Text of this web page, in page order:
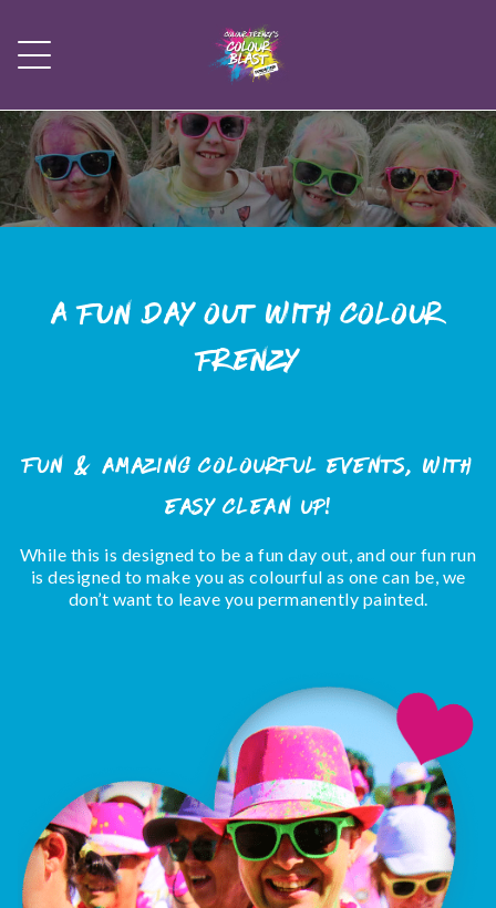
A fun day out with Colour
Frenzy
Fun & amazing colourful events, with
easy clean up!
While this is designed to be a fun day out, and our fun run
is designed to make you as colourful as one can be, we
don’t want to leave you permanently painted.